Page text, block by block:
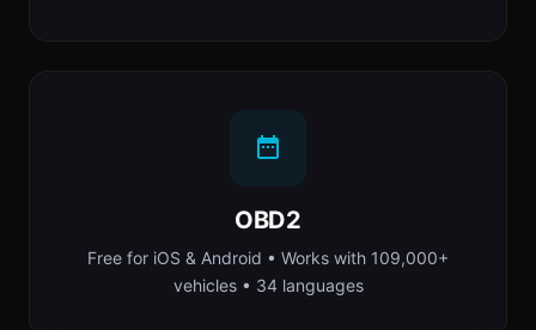
OBD2
Free for iOS & Android • Works with 109,000+
vehicles • 34 languages